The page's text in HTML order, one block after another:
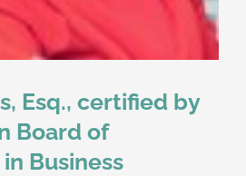
Esq., certified by
Board of
Business